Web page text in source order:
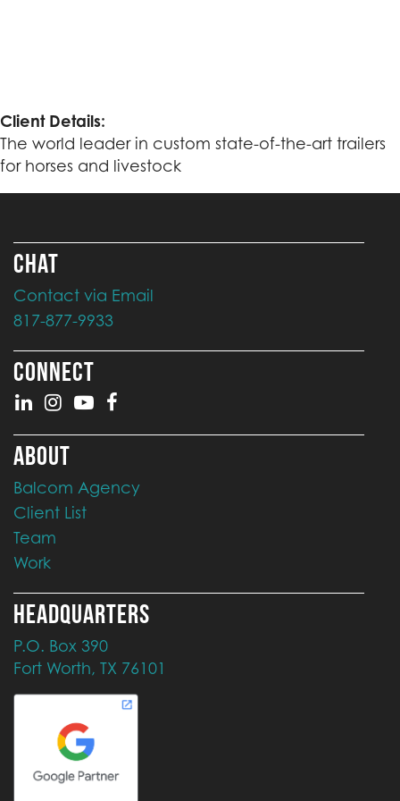
Client Details:
The world leader in custom state-of-the-art trailers
for horses and livestock
CHAT
Contact via Email
817-877-9933
CONNECT
ABOUT
Balcom Agency
Client List
Team
Work
HEADQUARTERS
P.O. Box 390
Fort Worth, TX 76101